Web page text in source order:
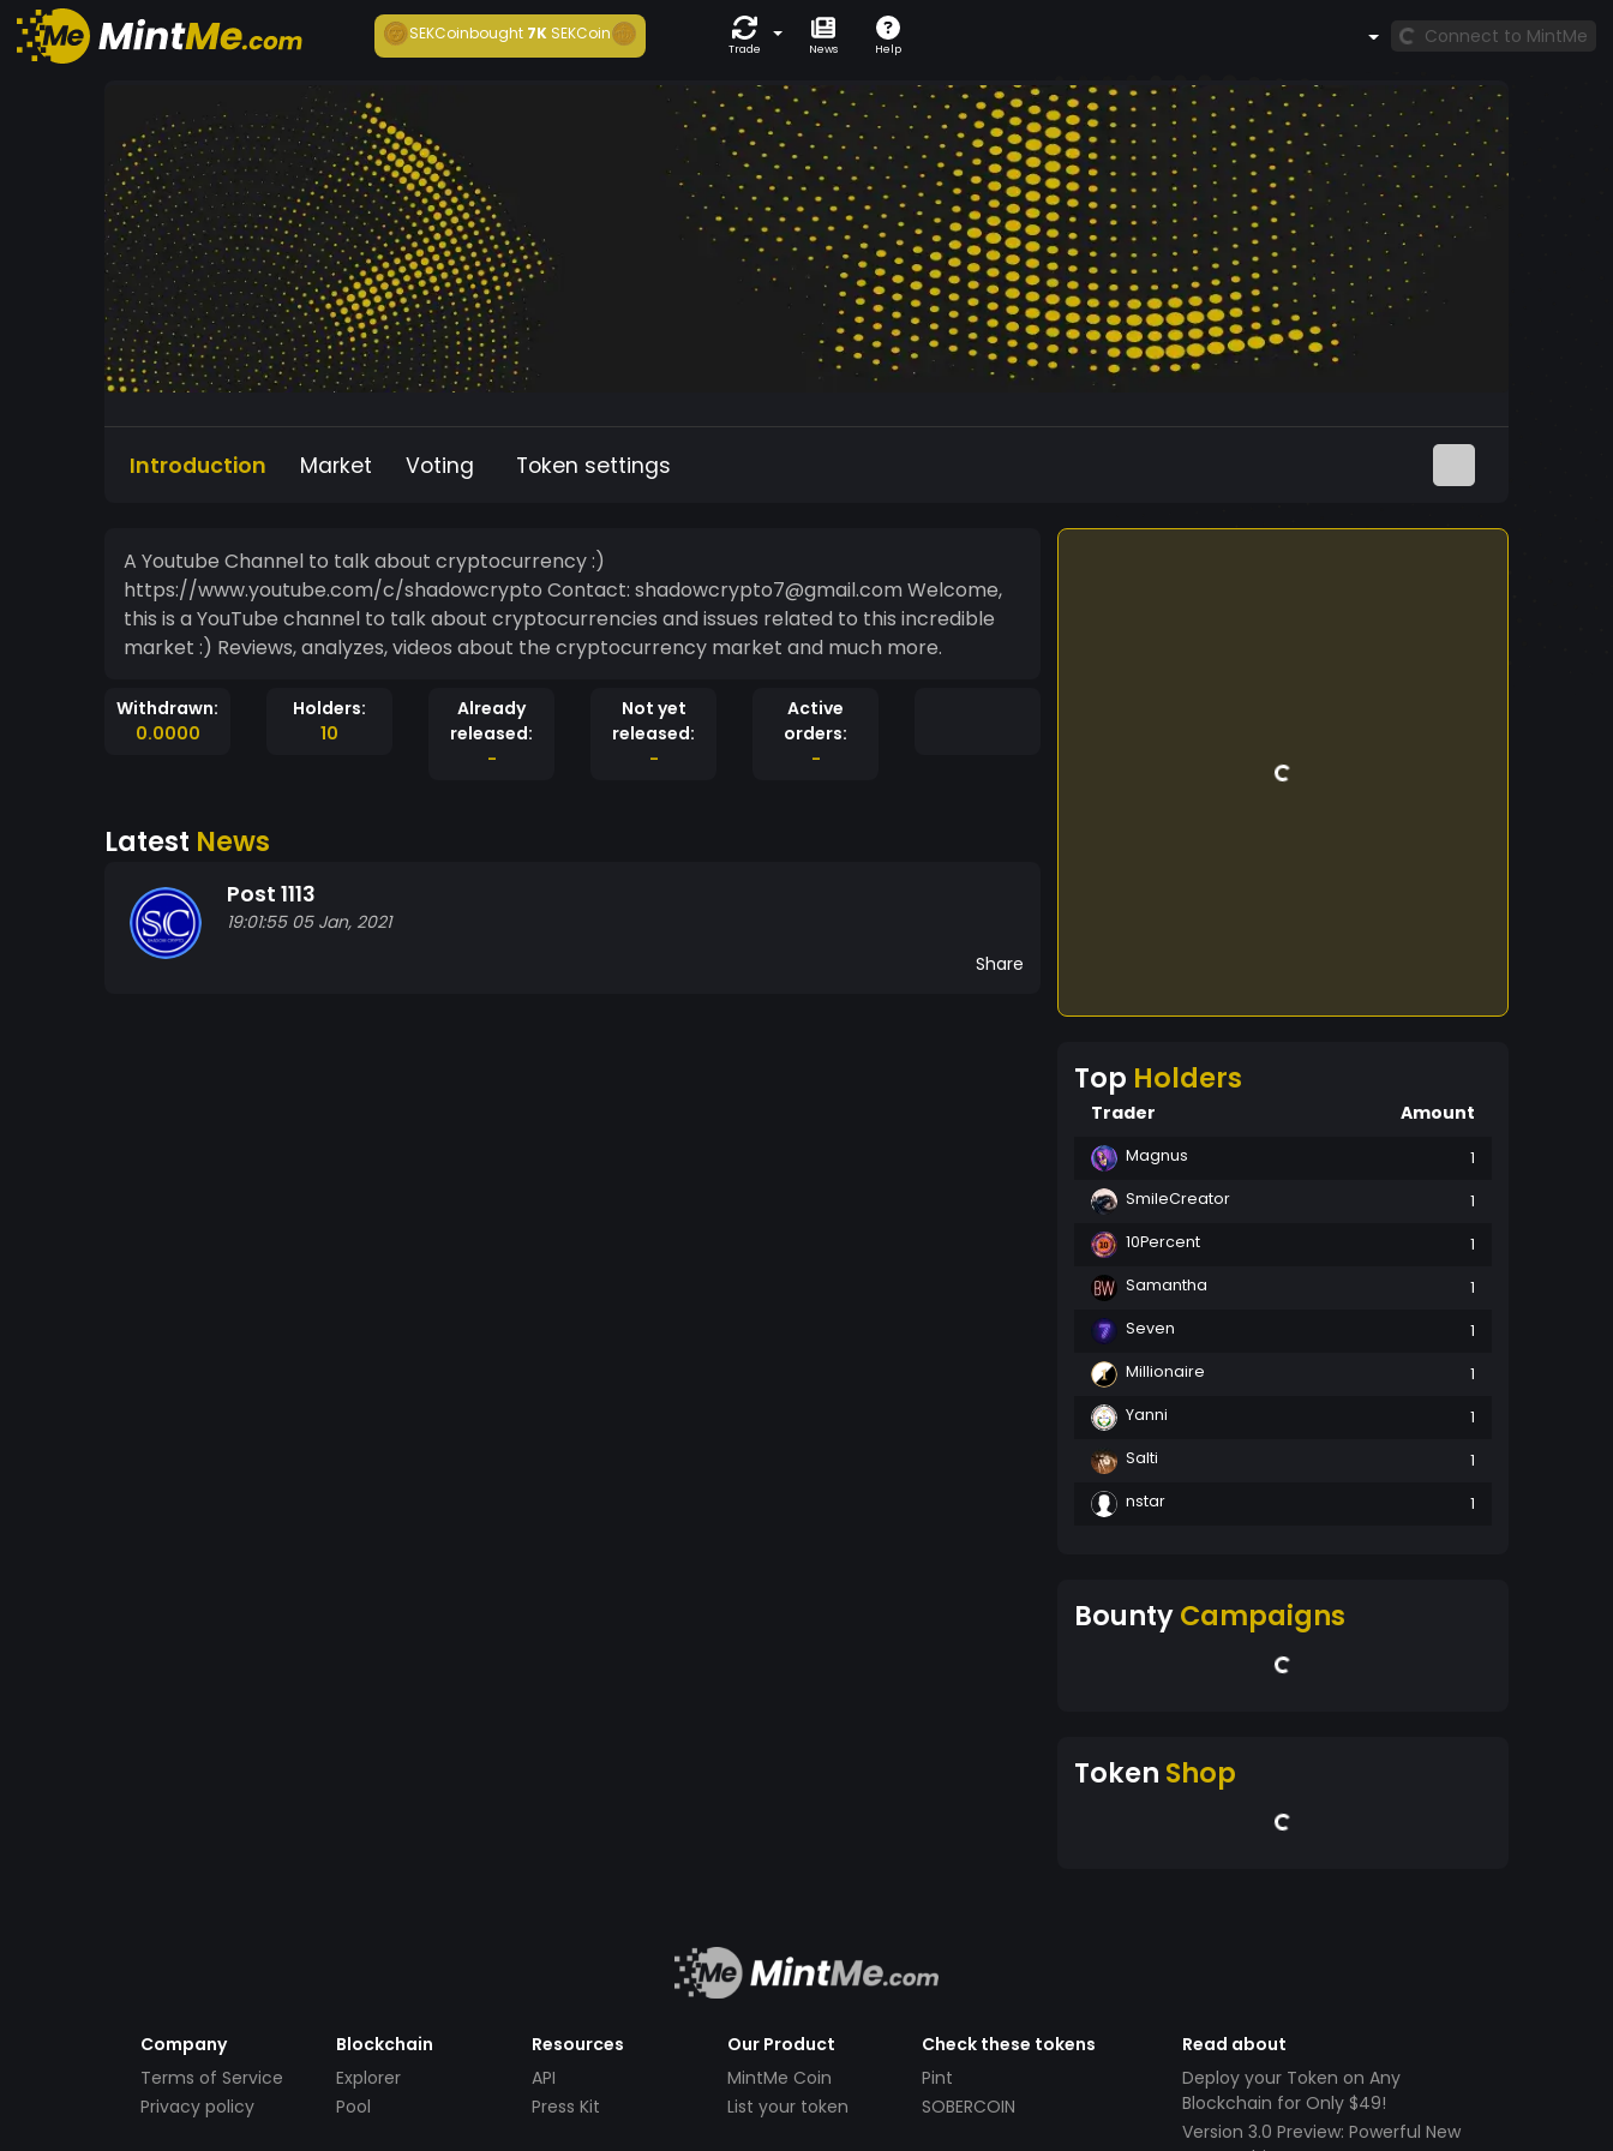
SEKCoinbought7K SEKCoin
Trade News Help
Connect to MintMe
Introduction Market Voting Token settings
A Youtube Channel to talk about cryptocurrency :)
https://www.youtube.com/c/shadowcrypto Contact: shadowcrypto7@gmail.com Welcome,
this is a YouTube channel to talk about cryptocurrencies and issues related to this incredible
market :) Reviews, analyzes, videos about the cryptocurrency market and much more.
Withdrawn:
0.0000
Holders:
10
Already
released:
-
Not yet
released:
-
Active
orders:
-
Latest News
Post 1113
19:01:55 05 Jan, 2021
Share
Top Holders
Trader Amount
Magnus
1
SmileCreator
1
10Percent
1
Samantha
1
Seven
1
Millionaire
1
Yanni
1
Salti
1
nstar
1
BountyCampaigns
Token Shop
Company
Terms of Service
Privacy policy
Blockchain
Explorer
Pool
Resources
API
Press Kit
Our Product
MintMe Coin
List your token
Check these tokens
Pint
SOBERCOIN
Read about
Deploy your Token on Any
Blockchain for Only $49!
Version 3.0 Preview: Powerful New